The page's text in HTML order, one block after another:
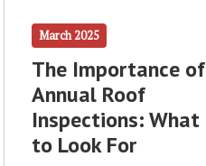
March 2025
The Importance of
Annual Roof
Inspections: What
to Look For